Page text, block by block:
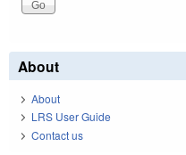
About
About
LRS User Guide
Contact us